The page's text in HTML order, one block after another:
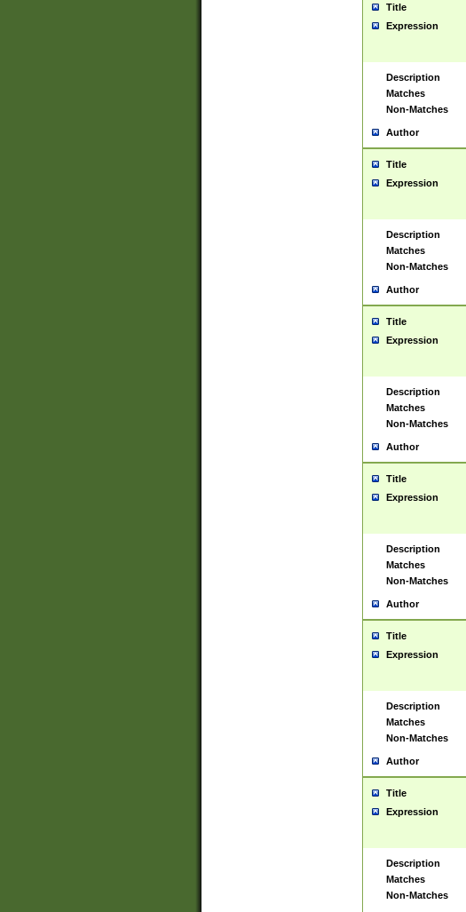
Title
Expression
Description
Matches
Non-Matches
Author
Title
Expression
Description
Matches
Non-Matches
Author
Title
Expression
Description
Matches
Non-Matches
Author
Title
Expression
Description
Matches
Non-Matches
Author
Title
Expression
Description
Matches
Non-Matches
Author
Title
Expression
Description
Matches
Non-Matches